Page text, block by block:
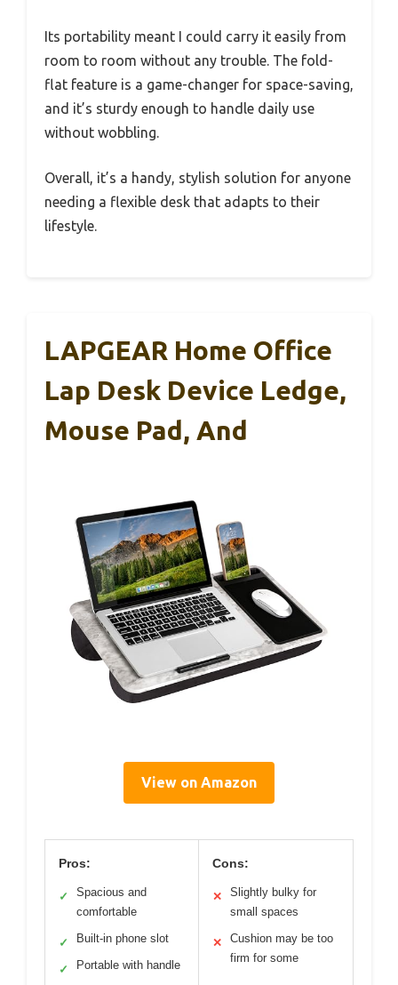
Its portability meant I could carry it easily from
room to room without any trouble. The fold-
flat feature is a game-changer for space-saving,
and it’s sturdy enough to handle daily use
without wobbling.
Overall, it’s a handy, stylish solution for anyone
needing a flexible desk that adapts to their
lifestyle.
LAPGEAR Home Office
Lap Desk Device Ledge,
Mouse Pad, And
View on Amazon
Pros:
✓
Spacious and
comfortable
✓ Built-in phone slot
✓ Portable with handle
Cons:
✕
Slightly bulky for
small spaces
✕
Cushion may be too
firm for some